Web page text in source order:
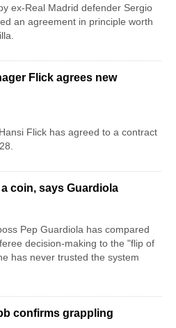
ex-Real Madrid defender Sergio
an agreement in principle worth
Flick agrees new
Flick has agreed to a contract
coin, says Guardiola
Pep Guardiola has compared
decision-making to the "flip of
has never trusted the system
confirms grappling